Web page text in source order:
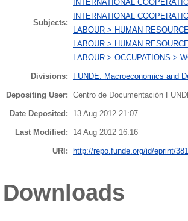
Subjects:
INTERNATIONAL
INTERNATIONAL
LABOUR > HUMAN
LABOUR > HUMAN
LABOUR > OCCUPATIONS >
Divisions: FUNDE. Macroeconomics and
Depositing User: Centro de Documentación
Date Deposited: 13 Aug 2012 21:07
Last Modified: 14 Aug 2012 16:16
URI: http://repo.funde.org/id/eprint/381
Downloads